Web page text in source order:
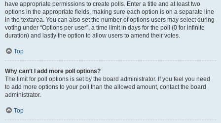
have appropriate permissions to create polls. Enter a title and at least two
options in the appropriate fields, making sure each option is on a separate line
in the textarea. You can also set the number of options users may select during
voting under “Options per user”, a time limit in days for the poll (0 for infinite
duration) and lastly the option to allow users to amend their votes.
Top
Why can’t I add more poll options?
The limit for poll options is set by the board administrator. If you feel you need
to add more options to your poll than the allowed amount, contact the board
administrator.
Top